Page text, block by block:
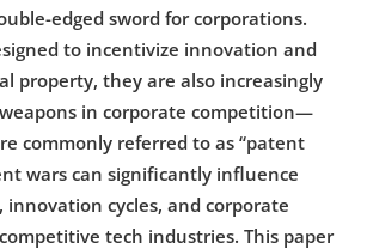
edged sword for corporations.
to incentivize innovation and
property, they are also increasingly
in corporate competition—
commonly referred to as “patent
wars can significantly influence
innovation cycles, and corporate
tech industries. This paper